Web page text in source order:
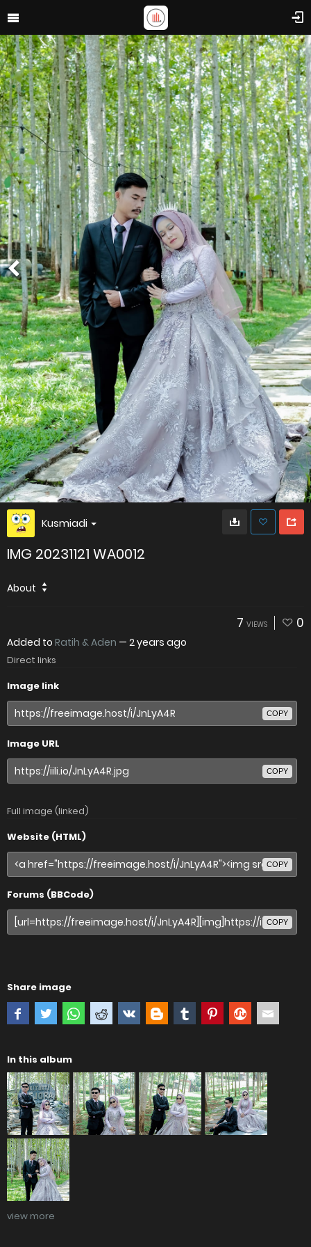
Kusmiadi
IMG 20231121 WA0012
About
7 VIEWS 0
Added to Ratih & Aden — 2 years ago
Direct links
Image link
COPY
Image URL
COPY
Full image (linked)
Website (HTML)
COPY
Forums (BBCode)
COPY
Share image
In this album
view more